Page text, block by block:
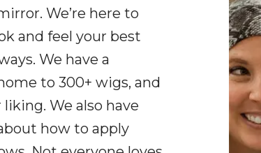
We’re here to
and feel your best
We have a
to 300+ wigs, and
We also have
how to apply